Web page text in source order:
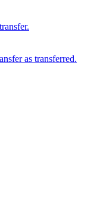
as transferred.